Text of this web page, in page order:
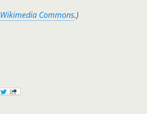
Wikimedia Commons.)